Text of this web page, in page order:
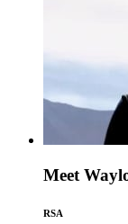
Meet
RSA